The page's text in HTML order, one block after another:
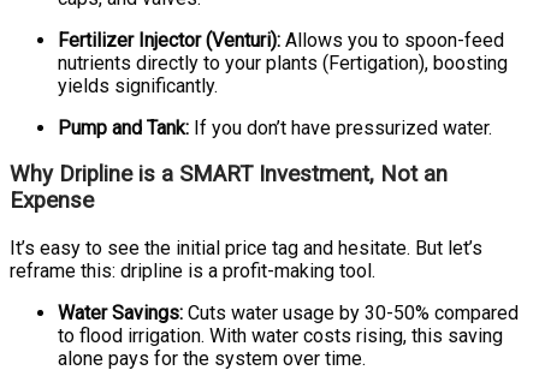
Fertilizer Injector (Venturi): Allows you to spoon-feed
nutrients directly to your plants (Fertigation), boosting
yields significantly.
Pump and Tank: If you don’t have pressurized water.
Why Dripline is a SMART Investment, Not an
Expense
It’s easy to see the initial price tag and hesitate. But let’s
reframe this: dripline is a profit-making tool.
Water Savings: Cuts water usage by 30-50% compared
to flood irrigation. With water costs rising, this saving
alone pays for the system over time.